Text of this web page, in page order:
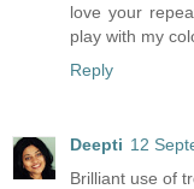
love your
play with my
Reply
Deepti 12
Brilliant use of